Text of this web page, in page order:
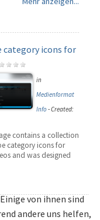
category icons for
in
Medienformat
Info-Created:
contains a collection
category icons for
and was designed
von ihnen sind
andere uns helfen,